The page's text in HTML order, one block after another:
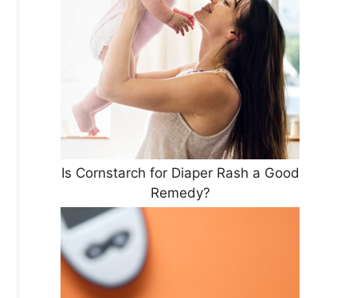
Is Cornstarch for Diaper Rash a Good
Remedy?